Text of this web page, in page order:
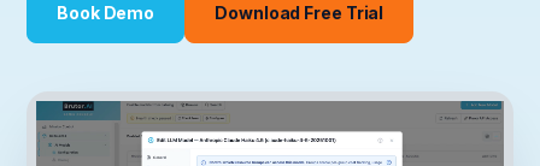
Book Demo Download Free Trial